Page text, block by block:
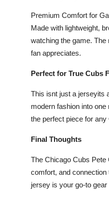
GeneralPremium Comfort for
Made with lightweight,
watching the game. The
fan appreciates.
Perfect for True Cubs
This isnt just a jerseyits
modern fashion into
the perfect piece for any
Final Thoughts
The Chicago Cubs Pete
comfort, and
jersey is your go-to